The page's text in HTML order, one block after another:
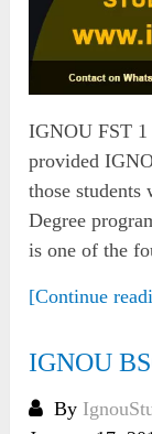
IGNOU FST
provided
those students
Degree
is one of the
[Continue
IGNOU
By